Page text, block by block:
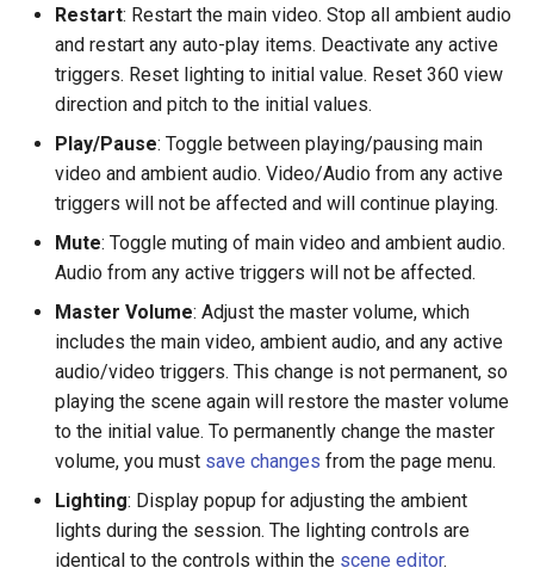
3D Glasses with Head
Tracking
VR Workstation Guide
WorldViz PPT Wand
Wi-Fi Router
Model Converter
Known Issues
Glossary
Restart: Restart the main video. Stop all ambient audio
and restart any auto-play items. Deactivate any active
triggers. Reset lighting to initial value. Reset 360 view
direction and pitch to the initial values.
Play/Pause: Toggle between playing/pausing main
video and ambient audio. Video/Audio from any active
triggers will not be affected and will continue playing.
Mute: Toggle muting of main video and ambient audio.
Audio from any active triggers will not be affected.
Master Volume: Adjust the master volume, which
includes the main video, ambient audio, and any active
audio/video triggers. This change is not permanent, so
playing the scene again will restore the master volume
to the initial value. To permanently change the master
volume, you must save changes from the page menu.
Lighting: Display popup for adjusting the ambient
lights during the session. The lighting controls are
identical to the controls within the scene editor.